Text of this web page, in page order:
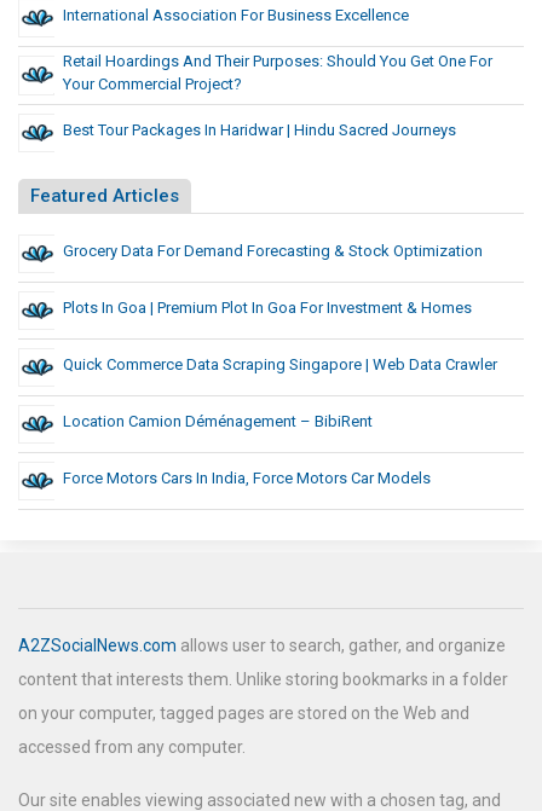
International Association For Business Excellence
Retail Hoardings And Their Purposes: Should You Get One For
Your Commercial Project?
Best Tour Packages In Haridwar | Hindu Sacred Journeys
Featured Articles
Grocery Data For Demand Forecasting & Stock Optimization
Plots In Goa | Premium Plot In Goa For Investment & Homes
Quick Commerce Data Scraping Singapore | Web Data Crawler
Location Camion Déménagement – BibiRent
Force Motors Cars In India, Force Motors Car Models
A2ZSocialNews.com allows user to search, gather, and organize
content that interests them. Unlike storing bookmarks in a folder
on your computer, tagged pages are stored on the Web and
accessed from any computer.
Our site enables viewing associated new with a chosen tag, and